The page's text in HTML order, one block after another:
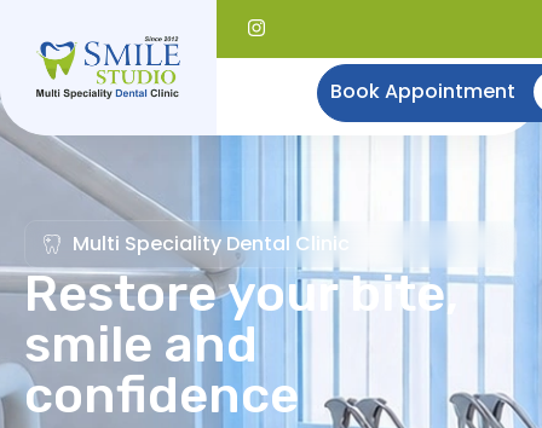
Book Appointment
Multi Speciality Dental Clinic
Restore your bite,
smile and
confidence